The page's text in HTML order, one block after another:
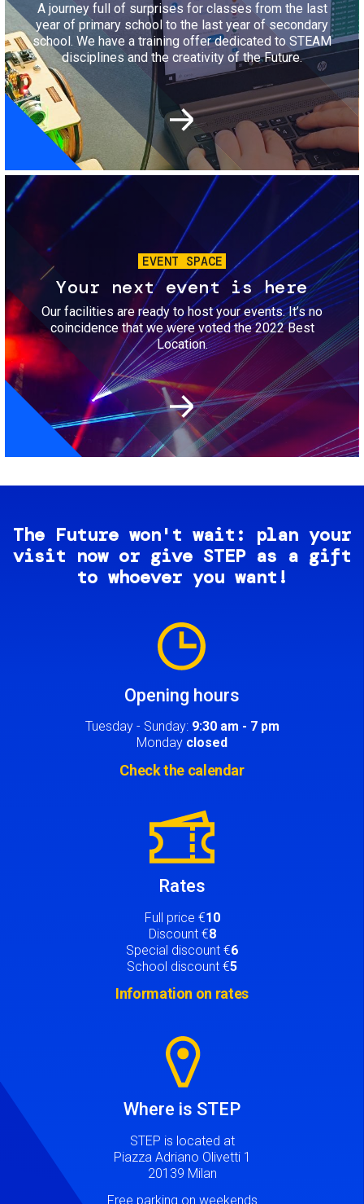
A journey full of surprises for classes from the last
year of primary school to the last year of secondary
school. We have a training offer dedicated to STEAM
disciplines and the creativity of the Future.
Image
EVENT SPACE
Your next event is here
Our facilities are ready to host your events. It’s no
coincidence that we were voted the 2022 Best
Location.
The Future won't wait: plan your
visit now or give STEP as a gift
to whoever you want!
Opening hours
Tuesday - Sunday: 9:30 am - 7 pm
Monday closed
Check the calendar
Rates
Full price €10
Discount €8
Special discount €6
School discount €5
Information on rates
Where is STEP
STEP is located at
Piazza Adriano Olivetti 1
20139 Milan
Free parking on weekends